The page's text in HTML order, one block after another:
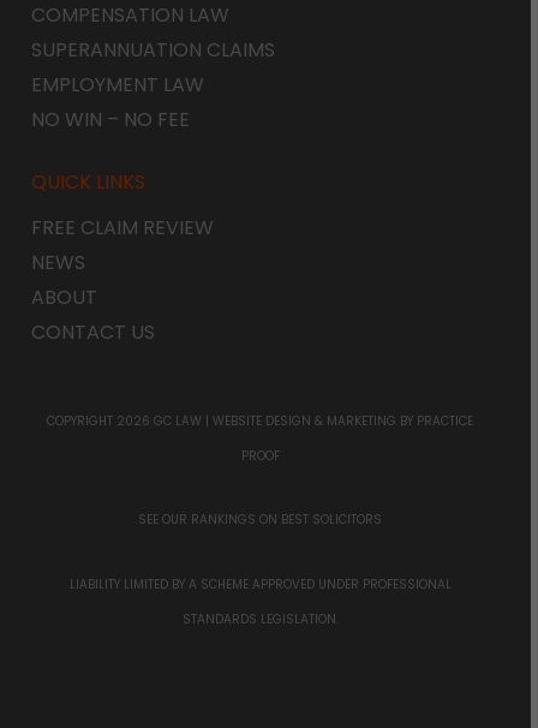
COMPENSATION LAW
SUPERANNUATION CLAIMS
EMPLOYMENT LAW
NO WIN – NO FEE
QUICK LINKS
FREE CLAIM REVIEW
NEWS
ABOUT
CONTACT US
COPYRIGHT 2026 GC LAW | WEBSITE DESIGN & MARKETING BY PRACTICE
PROOF
SEE OUR RANKINGS ON BEST SOLICITORS
LIABILITY LIMITED BY A SCHEME APPROVED UNDER PROFESSIONAL
STANDARDS LEGISLATION.